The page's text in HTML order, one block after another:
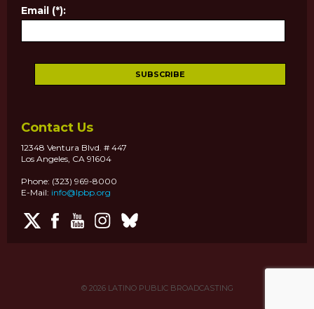
Email (*):
Contact Us
12348 Ventura Blvd. # 447
Los Angeles, CA 91604
Phone: (323) 969-8000
E-Mail: info@lpbp.org
© 2026LATINO PUBLIC BROADCASTING